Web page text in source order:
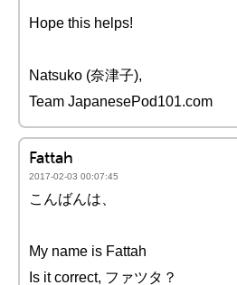
Hope this helps!
Natsuko (奈津子),
Team JapanesePod101.com
Fattah
2017-02-03 00:07:45
こんばんは、
My name is Fattah
Is it correct, ファツタ？